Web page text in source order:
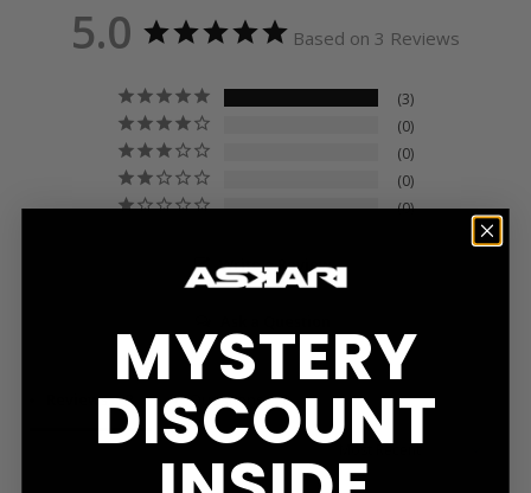
5.0 Based on 3 Reviews
3
0
0
0
0
Write a Review
Reviews Questions
MYSTERY
DISCOUNT